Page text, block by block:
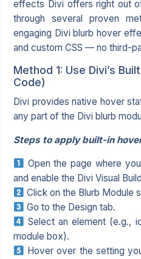
effects Divi offers right out
through several proven
engaging Divi blurb hover
and custom CSS — no third-
Method 1: Use Divi’s
Code)
Divi provides native hover
any part of the Divi blurb
Steps to apply built-in
Open the page where
and enable the Divi Visual
Click on the Blurb Module
Go to the Design tab.
Select an element (e.g.,
module box).
Hover over the setting